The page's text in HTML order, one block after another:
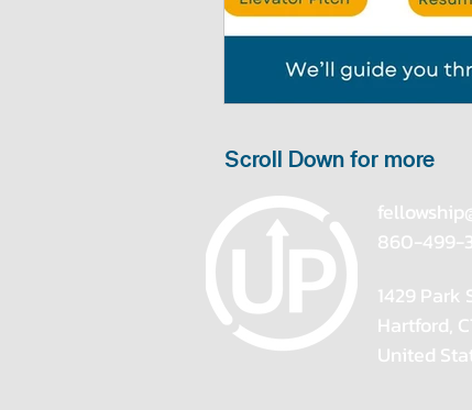
Scroll Down for more
860-499-
1429 Park
Hartford,
United